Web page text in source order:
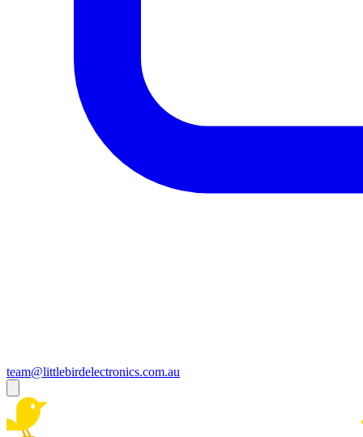
team@littlebirdelectronics.com.au